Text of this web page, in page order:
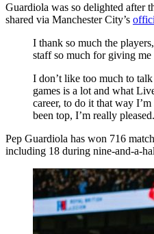
Guardiola was so delighted after
shared via Manchester City’s
I thank so much the
staff so much for giving me
I don’t like too much to
games is a lot and what
career, to do it that way
been top, I’m really pleased.
Pep Guardiola has won 716
including 18 during nine-and-a-